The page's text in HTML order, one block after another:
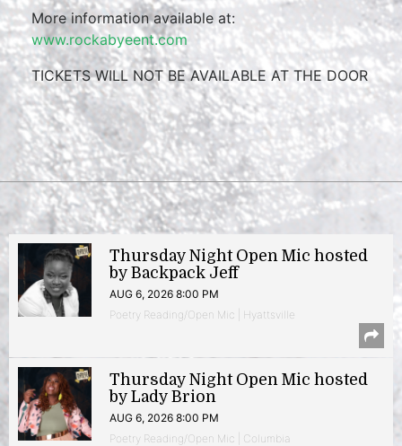
More information available at:
www.rockabyeent.com
TICKETS WILL NOT BE AVAILABLE AT THE DOOR
Thursday Night Open Mic hosted
by Backpack Jeff
AUG 6, 2026 8:00 PM
Poetry Reading/Open Mic | Hyattsville
Thursday Night Open Mic hosted
by Lady Brion
AUG 6, 2026 8:00 PM
Poetry Reading/Open Mic | Columbia